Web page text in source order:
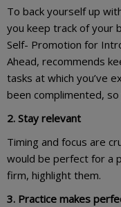
To back yourself up
you keep track of your
Self- Promotion for
Ahead, recommends
tasks at which you’ve
been complimented, so
2. Stay relevant
Timing and focus are
would be perfect for a
firm, highlight them.
3. Practice makes